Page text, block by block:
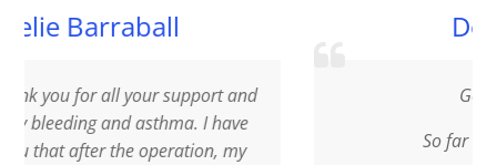
support and
I have
my
So far I have experienced: